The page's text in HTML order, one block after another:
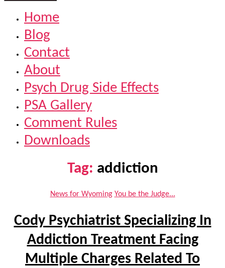
Home
Blog
Contact
About
Psych Drug Side Effects
PSA Gallery
Comment Rules
Downloads
Tag: addiction
Categories
News for Wyoming You be the Judge...
Cody Psychiatrist Specializing In
Addiction Treatment Facing
Multiple Charges Related To